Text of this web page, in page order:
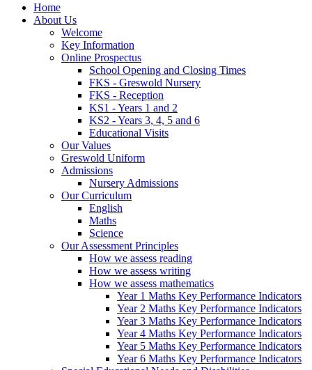
Home
About Us
Welcome
Key Information
Online Prospectus
School Opening and Closing Times
FKS - Greswold Nursery
FKS - Reception
KS1 - Years 1 and 2
KS2 - Years 3, 4, 5 and 6
Educational Visits
Our Values
Greswold Uniform
Admissions
Nursery Admissions
Our Curriculum
English
Maths
Science
Our Assessment Principles
How we assess reading
How we assess writing
How we assess mathematics
Year 1 Maths Key Performance Indicators
Year 2 Maths Key Performance Indicators
Year 3 Maths Key Performance Indicators
Year 4 Maths Key Performance Indicators
Year 5 Maths Key Performance Indicators
Year 6 Maths Key Performance Indicators